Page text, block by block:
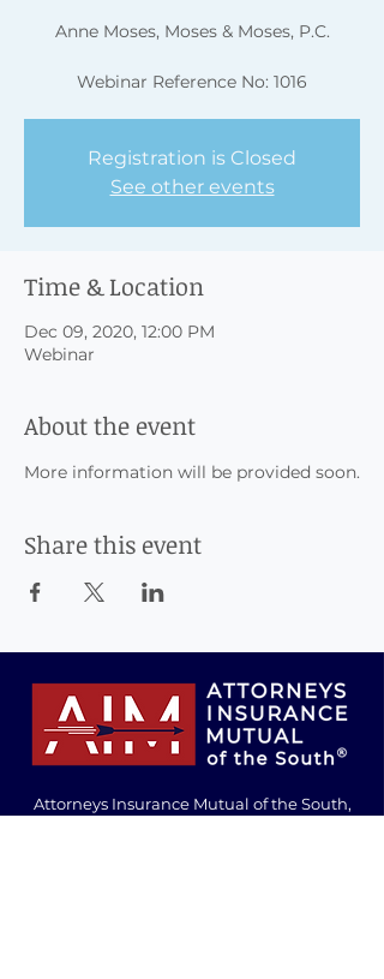
Anne Moses, Moses & Moses, P.C.
Webinar Reference No: 1016
Registration is Closed
See other events
Time & Location
Dec 09, 2020, 12:00 PM
Webinar
About the event
More information will be provided soon.
Share this event
Attorneys Insurance Mutual of the South,